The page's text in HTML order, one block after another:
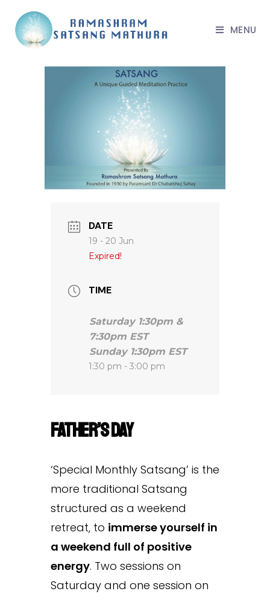
MENU
DATE
19 - 20 Jun
Expired!
TIME
Saturday 1:30pm &
7:30pm EST
Sunday 1:30pm EST
1:30 pm - 3:00 pm
Father’s Day
‘Special Monthly Satsang’ is the
more traditional Satsang
structured as a weekend
retreat, to immerse yourself in
a weekend full of positive
energy. Two sessions on
Saturday and one session on